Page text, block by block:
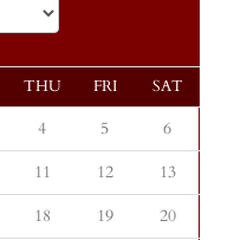
THU FRI SAT
4 5
6
11 12
13
18 19
20